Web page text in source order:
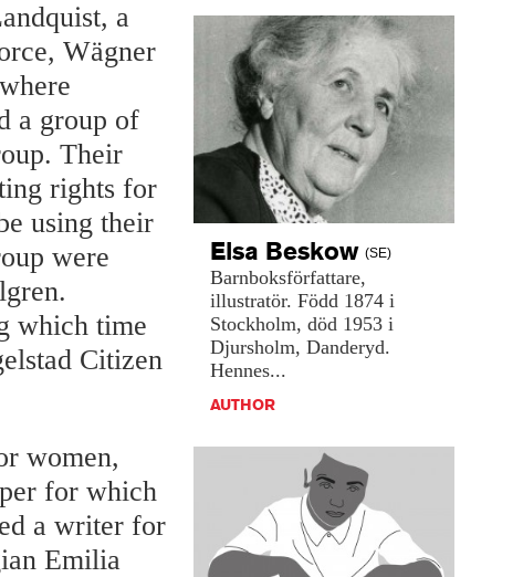
a
Wägner
a group of
Their
rights for
using their
were
which time
Citizen
women,
for which
a writer for
Emilia
Elsa Beskow (SE)
Barnboksförfattare,
illustratör. Född 1874 i
Stockholm, död 1953 i
Djursholm, Danderyd.
Hennes...
AUTHOR